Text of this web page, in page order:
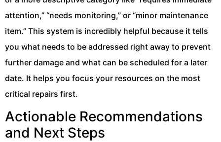
attention,” “needs monitoring,” or “minor maintenance
item.” This system is incredibly helpful because it tells
you what needs to be addressed right away to prevent
further damage and what can be scheduled for a later
date. It helps you focus your resources on the most
critical repairs first.
Actionable Recommendations
and Next Steps